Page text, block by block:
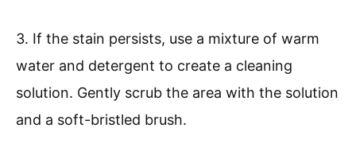
3. If the stain persists, use a mixture of warm
water and detergent to create a cleaning
solution. Gently scrub the area with the solution
and a soft-bristled brush.